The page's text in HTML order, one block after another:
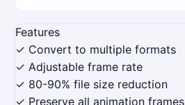
Features
✓ Convert to multiple formats
✓ Adjustable frame rate
✓ 80-90% file size reduction
✓ Preserve all animation frames